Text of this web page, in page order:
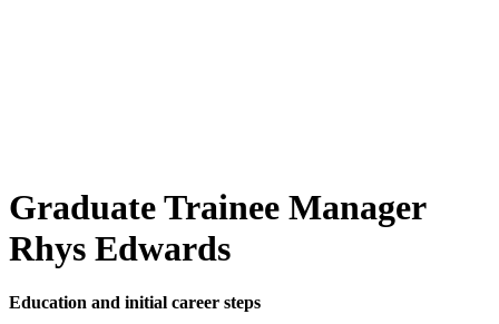
Graduate Trainee Manager
Rhys Edwards
Education and initial career steps